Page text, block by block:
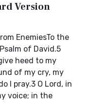
Version
EnemiesTo the
of David.5
heed to my
of my cry, my
I pray.3 O Lord, in
voice; in the